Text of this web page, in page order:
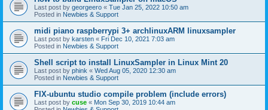
Last post by georgeero « Tue Jan 25, 2022 10:50 am
Posted in Newbies & Support
midi piano raspberrypi 3+ archlinuxARM linuxsampler
Last post by karsten « Fri Dec 10, 2021 7:03 am
Posted in Newbies & Support
Shell script to install LinuxSampler in Linux Mint 20
Last post by phink « Wed Aug 05, 2020 12:30 am
Posted in Newbies & Support
FIX-ubuntu studio compile problem (include errors)
Last post by cuse « Mon Sep 30, 2019 10:44 am